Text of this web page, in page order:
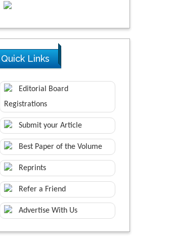
Quick Links
Editorial Board
Registrations
Submit your Article
Best Paper of the Volume
Reprints
Refer a Friend
Advertise With Us